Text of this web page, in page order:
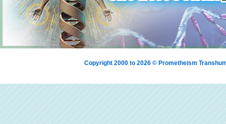
Copyright 2000 to 2026 © Prometheism